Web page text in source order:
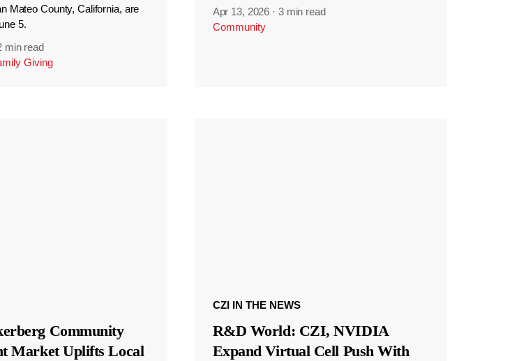
Mateo County, California, are
5.
min read
Giving
Apr 13, 2026 · 3 min read
Community
Community
Market Uplifts Local
CZI IN THE NEWS
R&D World: CZI, NVIDIA
Expand Virtual Cell Push With